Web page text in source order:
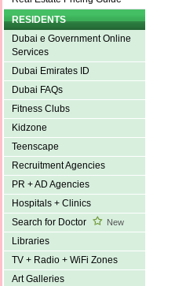
RESIDENTS
Dubai e Government Online
Services
Dubai Emirates ID
Dubai FAQs
Fitness Clubs
Kidzone
Teenscape
Recruitment Agencies
PR + AD Agencies
Hospitals + Clinics
Search for Doctor
New
Libraries
TV + Radio + WiFi Zones
Art Galleries